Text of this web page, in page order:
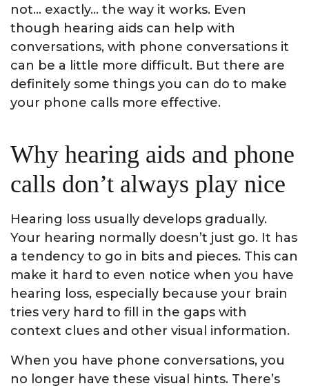
not… exactly… the way it works. Even
though hearing aids can help with
conversations, with phone conversations it
can be a little more difficult. But there are
definitely some things you can do to make
your phone calls more effective.
Why hearing aids and phone
calls don’t always play nice
Hearing loss usually develops gradually.
Your hearing normally doesn’t just go. It has
a tendency to go in bits and pieces. This can
make it hard to even notice when you have
hearing loss, especially because your brain
tries very hard to fill in the gaps with
context clues and other visual information.
When you have phone conversations, you
no longer have these visual hints. There’s